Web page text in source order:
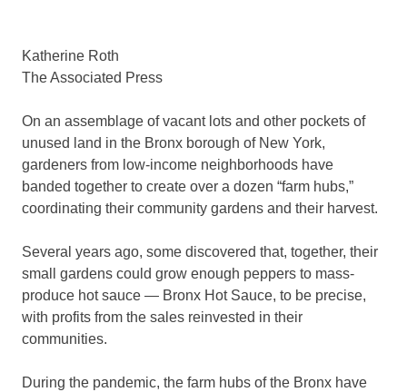
Katherine Roth
The Associated Press
On an assemblage of vacant lots and other pockets of
unused land in the Bronx borough of New York,
gardeners from low-income neighborhoods have
banded together to create over a dozen “farm hubs,”
coordinating their community gardens and their harvest.
Several years ago, some discovered that, together, their
small gardens could grow enough peppers to mass-
produce hot sauce — Bronx Hot Sauce, to be precise,
with profits from the sales reinvested in their
communities.
During the pandemic, the farm hubs of the Bronx have